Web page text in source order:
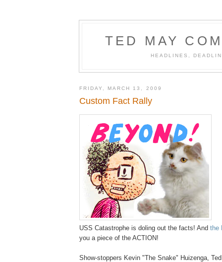
TED MAY
HEADLINES,
FRIDAY, MARCH 13, 2009
Custom Fact Rally
USS Catastrophe is doling out the facts! And the
you a piece of the ACTION!
Show-stoppers Kevin "The Snake" Huizenga,